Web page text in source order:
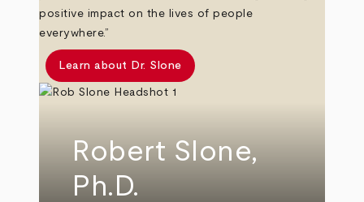
positive impact on the lives of people
everywhere.”
Learn about Dr. Slone
Robert Slone,
Ph.D.